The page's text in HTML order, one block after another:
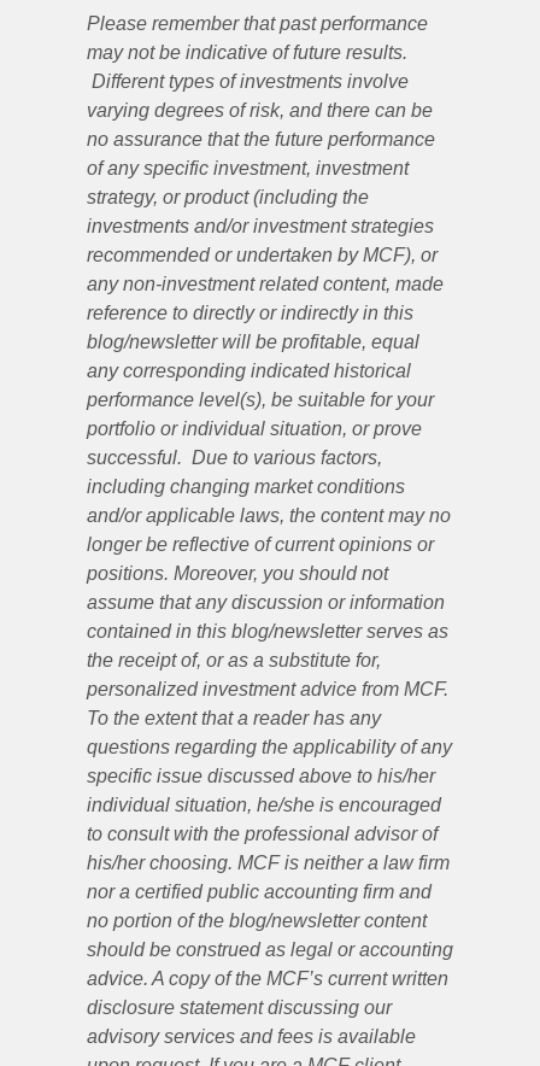
Please remember that past performance
may not be indicative of future results.
Different types of investments involve
varying degrees of risk, and there can be
no assurance that the future performance
of any specific investment, investment
strategy, or product (including the
investments and/or investment strategies
recommended or undertaken by MCF), or
any non-investment related content, made
reference to directly or indirectly in this
blog/newsletter will be profitable, equal
any corresponding indicated historical
performance level(s), be suitable for your
portfolio or individual situation, or prove
successful. Due to various factors,
including changing market conditions
and/or applicable laws, the content may no
longer be reflective of current opinions or
positions. Moreover, you should not
assume that any discussion or information
contained in this blog/newsletter serves as
the receipt of, or as a substitute for,
personalized investment advice from MCF.
To the extent that a reader has any
questions regarding the applicability of any
specific issue discussed above to his/her
individual situation, he/she is encouraged
to consult with the professional advisor of
his/her choosing. MCF is neither a law firm
nor a certified public accounting firm and
no portion of the blog/newsletter content
should be construed as legal or accounting
advice. A copy of the MCF’s current written
disclosure statement discussing our
advisory services and fees is available